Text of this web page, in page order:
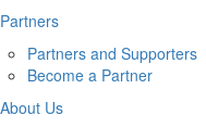
Partners
Partners and Supporters
Become a Partner
About Us